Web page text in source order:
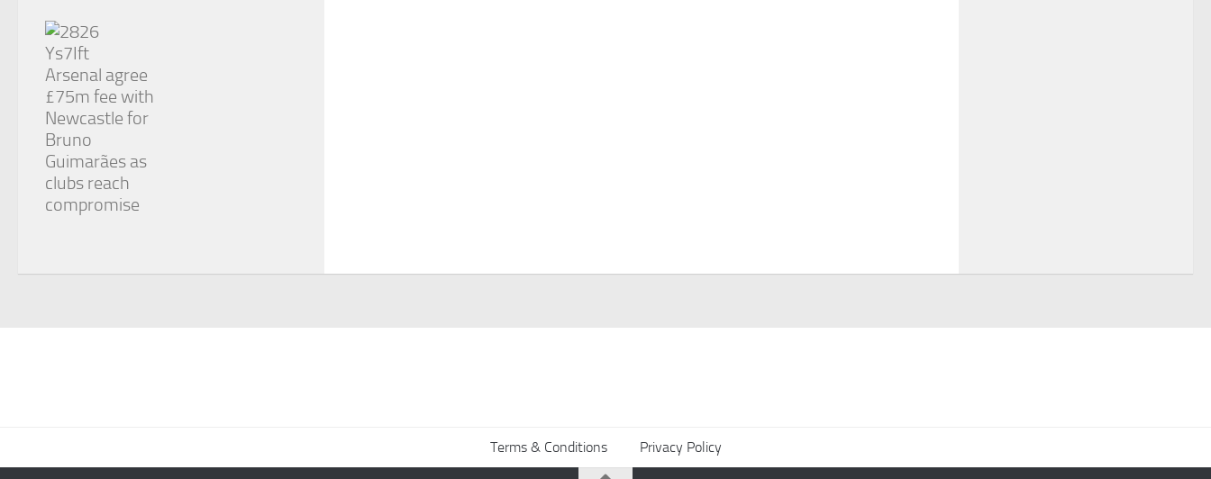
Arsenal agree
£75m fee with
Newcastle for
Bruno
Guimarães as
clubs reach
compromise
Terms & Conditions Privacy Policy